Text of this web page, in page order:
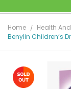
Home Health
Benylin Children’s